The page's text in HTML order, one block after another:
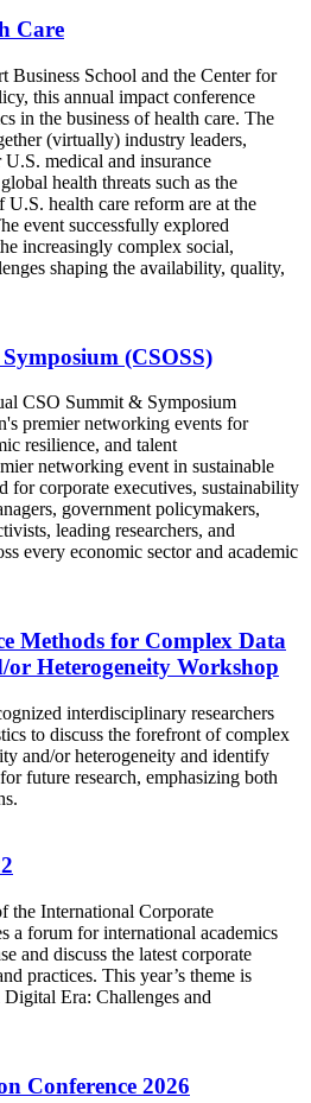
Care
Business School and the Center for
this annual impact conference
in the business of health care. The
(virtually) industry leaders,
medical and insurance
health threats such as the
health care reform are at the
event successfully explored
increasingly complex social,
shaping the availability, quality,
(CSOSS)
CSO Summit & Symposium
premier networking events for
resilience, and talent
networking event in sustainable
for corporate executives, sustainability
government policymakers,
leading researchers, and
every economic sector and academic
Methods for Complex Data
Heterogeneity Workshop
interdisciplinary researchers
to discuss the forefront of complex
and/or heterogeneity and identify
future research, emphasizing both
the International Corporate
a forum for international academics
and discuss the latest corporate
practices. This year’s theme is
Era: Challenges and
Conference 2026